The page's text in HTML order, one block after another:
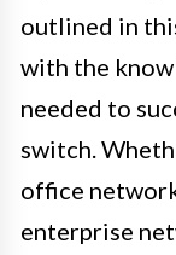
outlined in
with the
needed to
switch.
office
enterprise